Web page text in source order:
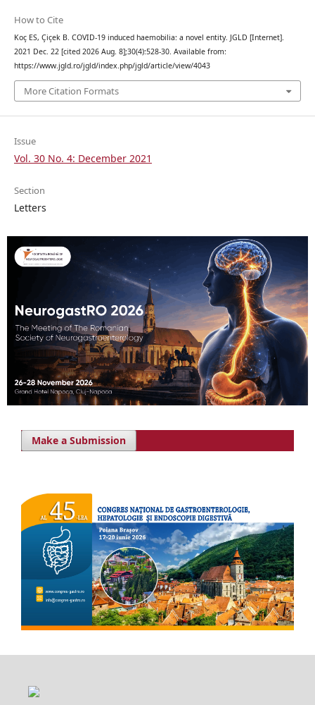
How to Cite
Koç ES, Çiçek B. COVID-19 induced haemobilia: a novel entity. JGLD [Internet].
2021 Dec. 22 [cited 2026 Aug. 8];30(4):528-30. Available from:
https://www.jgld.ro/jgld/index.php/jgld/article/view/4043
More Citation Formats
Issue
Vol. 30 No. 4: December 2021
Section
Letters
Make a Submission